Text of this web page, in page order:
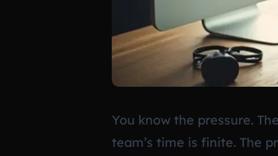
You know the pressure.
team’s time is finite. The